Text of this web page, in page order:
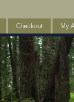
Checkout My